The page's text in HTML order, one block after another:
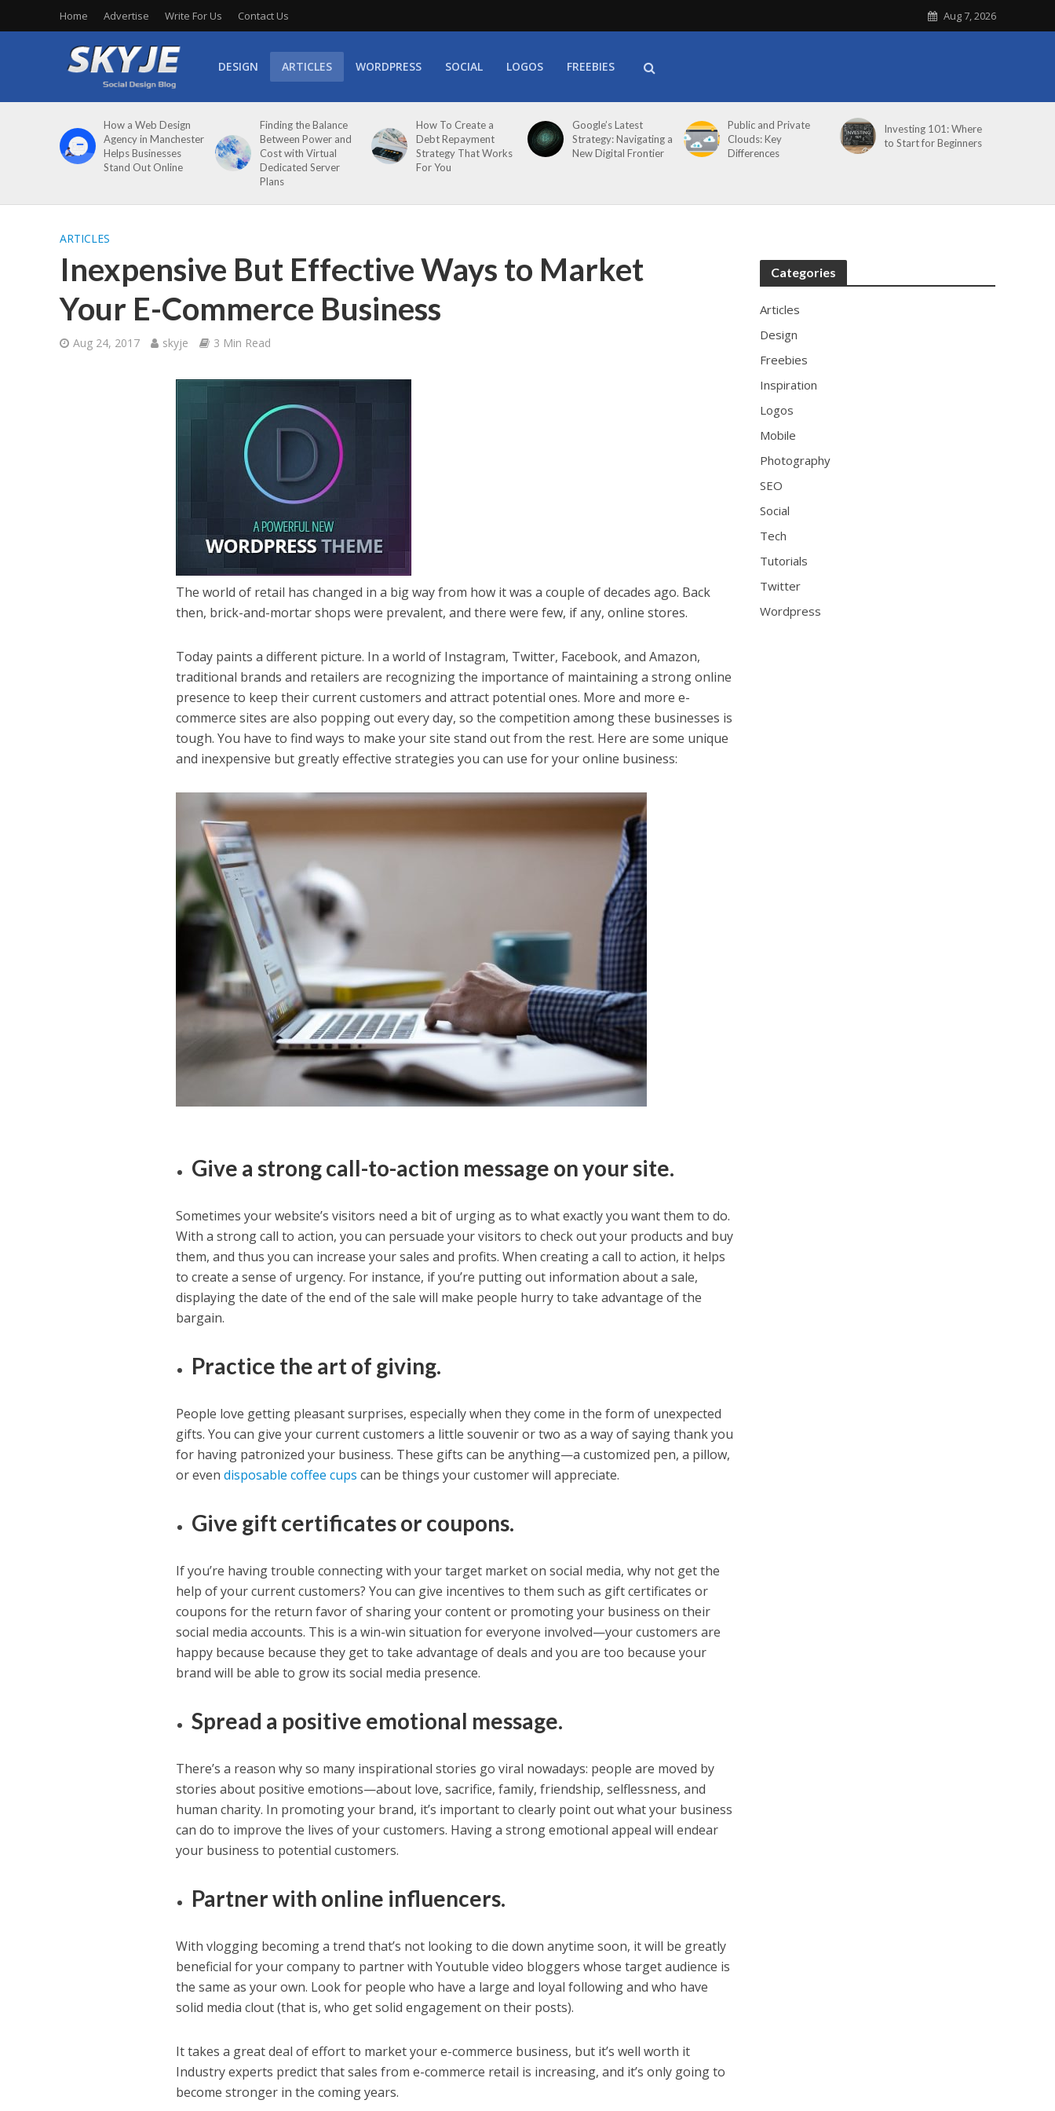
Home Advertise Write For Us Contact Us Aug 7, 2026
DESIGN ARTICLES WORDPRESS SOCIAL LOGOS FREEBIES
How a Web Design
Agency in Manchester
Helps Businesses
Stand Out Online
Finding the Balance
Between Power and
Cost with Virtual
Dedicated Server
Plans
How To Create a
Debt Repayment
Strategy That Works
For You
Google’s Latest
Strategy: Navigating a
New Digital Frontier
Public and Private
Clouds: Key
Differences
Investing 101: Where
to Start for Beginners
ARTICLES
Inexpensive But Effective Ways to Market
Your E-Commerce Business
Aug 24, 2017 skyje 3 Min Read
The world of retail has changed in a big way from how it was a couple of decades ago. Back
then, brick-and-mortar shops were prevalent, and there were few, if any, online stores.
Today paints a different picture. In a world of Instagram, Twitter, Facebook, and Amazon,
traditional brands and retailers are recognizing the importance of maintaining a strong online
presence to keep their current customers and attract potential ones. More and more e-
commerce sites are also popping out every day, so the competition among these businesses is
tough. You have to find ways to make your site stand out from the rest. Here are some unique
and inexpensive but greatly effective strategies you can use for your online business:
Give a strong call-to-action message on your site.
Sometimes your website’s visitors need a bit of urging as to what exactly you want them to do.
With a strong call to action, you can persuade your visitors to check out your products and buy
them, and thus you can increase your sales and profits. When creating a call to action, it helps
to create a sense of urgency. For instance, if you’re putting out information about a sale,
displaying the date of the end of the sale will make people hurry to take advantage of the
bargain.
Practice the art of giving.
People love getting pleasant surprises, especially when they come in the form of unexpected
gifts. You can give your current customers a little souvenir or two as a way of saying thank you
for having patronized your business. These gifts can be anything—a customized pen, a pillow,
or evendisposable coffee cups can be things your customer will appreciate.
Give gift certificates or coupons.
If you’re having trouble connecting with your target market on social media, why not get the
help of your current customers? You can give incentives to them such as gift certificates or
coupons for the return favor of sharing your content or promoting your business on their
social media accounts. This is a win-win situation for everyone involved—your customers are
happy because because they get to take advantage of deals and you are too because your
brand will be able to grow its social media presence.
Spread a positive emotional message.
There’s a reason why so many inspirational stories go viral nowadays: people are moved by
stories about positive emotions—about love, sacrifice, family, friendship, selflessness, and
human charity. In promoting your brand, it’s important to clearly point out what your business
can do to improve the lives of your customers. Having a strong emotional appeal will endear
your business to potential customers.
Partner with online influencers.
With vlogging becoming a trend that’s not looking to die down anytime soon, it will be greatly
beneficial for your company to partner with Youtuble video bloggers whose target audience is
the same as your own. Look for people who have a large and loyal following and who have
solid media clout (that is, who get solid engagement on their posts).
It takes a great deal of effort to market your e-commerce business, but it’s well worth it
Industry experts predict that sales from e-commerce retail is increasing, and it’s only going to
become stronger in the coming years.
Categories
Articles
Design
Freebies
Inspiration
Logos
Mobile
Photography
SEO
Social
Tech
Tutorials
Twitter
Wordpress